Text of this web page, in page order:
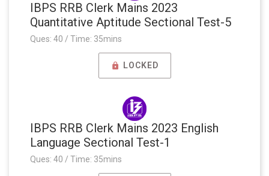
IBPS RRB Clerk Mains 2023
Quantitative Aptitude Sectional Test-5
Ques: 40 / Time: 35mins
LOCKED
IBPS RRB Clerk Mains 2023 English
Language Sectional Test-1
Ques: 40 / Time: 35mins